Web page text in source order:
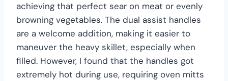
achieving that perfect sear on meat or evenly
browning vegetables. The dual assist handles
are a welcome addition, making it easier to
maneuver the heavy skillet, especially when
filled. However, I found that the handles got
extremely hot during use, requiring oven mitts